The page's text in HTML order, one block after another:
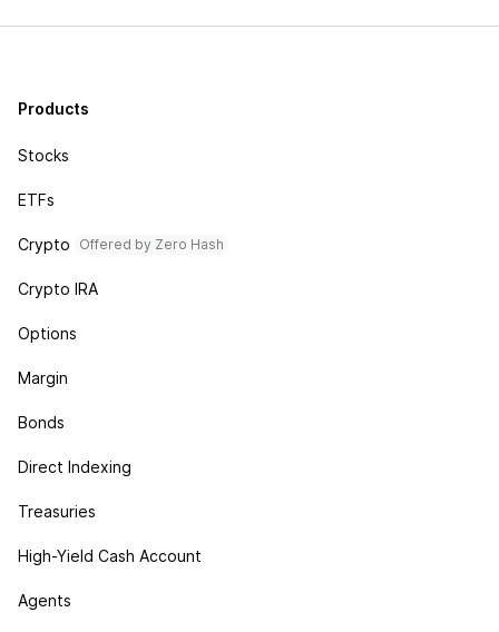
Products
Stocks
ETFs
Crypto Offered by Zero Hash
Crypto IRA
Options
Margin
Bonds
Direct Indexing
Treasuries
High-Yield Cash Account
Agents